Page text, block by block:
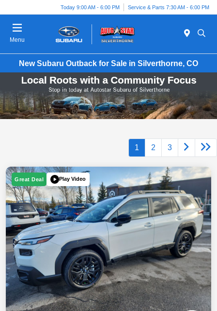
Today 9:00 AM - 6:00 PM Service & Parts 7:30 AM - 6:00 PM
Menu
New Subaru Outback for Sale in Silverthorne, CO
1 2 3
Great Deal Play Video